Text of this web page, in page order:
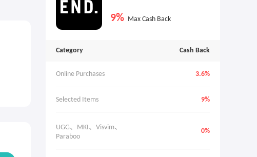
9% Max Cash Back
Category Cash Back
Online Purchases 3.6%
Selected Items 9%
UGG、MKI、Visvim、
Paraboo
0%